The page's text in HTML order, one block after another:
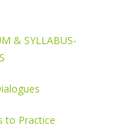
& SYLLABUS-
to Practice